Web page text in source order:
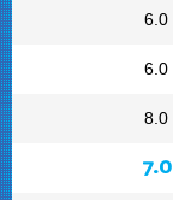
6.0
6.0
8.0
7.0